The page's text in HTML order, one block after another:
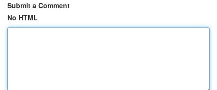
Submit a Comment
No HTML